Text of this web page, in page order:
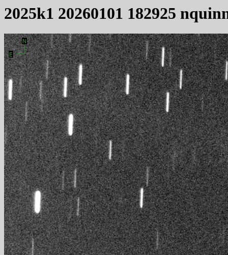
2025k1 20260101 182925